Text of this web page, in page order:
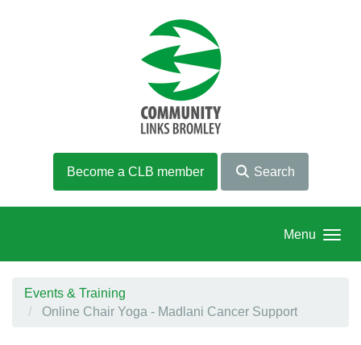
Become a CLB member Search
Menu
Events & Training
Online Chair Yoga - Madlani Cancer Support